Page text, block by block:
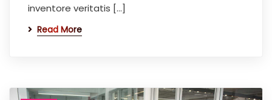
inventore veritatis […]
Read More